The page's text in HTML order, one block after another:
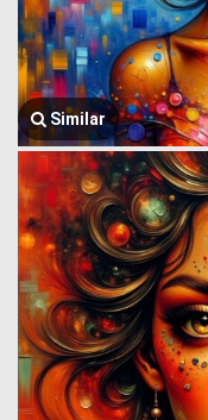
Similar